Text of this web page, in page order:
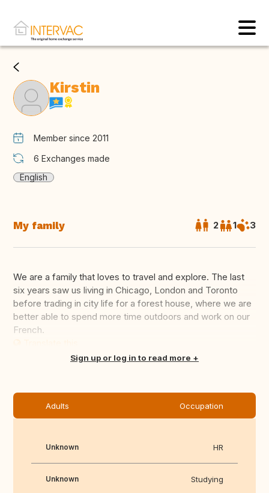
Kirstin
Member since 2011
6 Exchanges made
English
My family 2 1 3
We are a family that loves to travel and explore. The last
six years saw us living in Chicago, London and Toronto
before trading in city life for a forest house, where we are
better able to spend more time outdoors and work on our
French.
Sign up or log in to read more
Adults Occupation
Unknown HR
Unknown Studying